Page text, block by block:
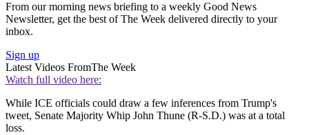
From our morning news briefing to a weekly Good News
Newsletter, get the best of The Week delivered directly to your
inbox.
Sign up
Latest Videos FromThe Week
Watch full video here:
While ICE officials could draw a few inferences from Trump's
tweet, Senate Majority Whip John Thune (R-S.D.) was at a total
loss.